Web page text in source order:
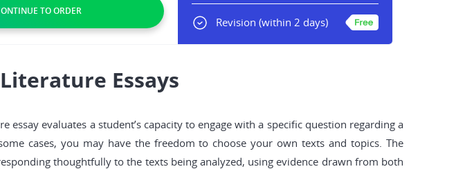
Revision (within 2 days)
Essays
evaluates a student’s capacity to engage with a specific question regarding a
cases, you may have the freedom to choose your own texts and topics. The
thoughtfully to the texts being analyzed, using evidence drawn from both